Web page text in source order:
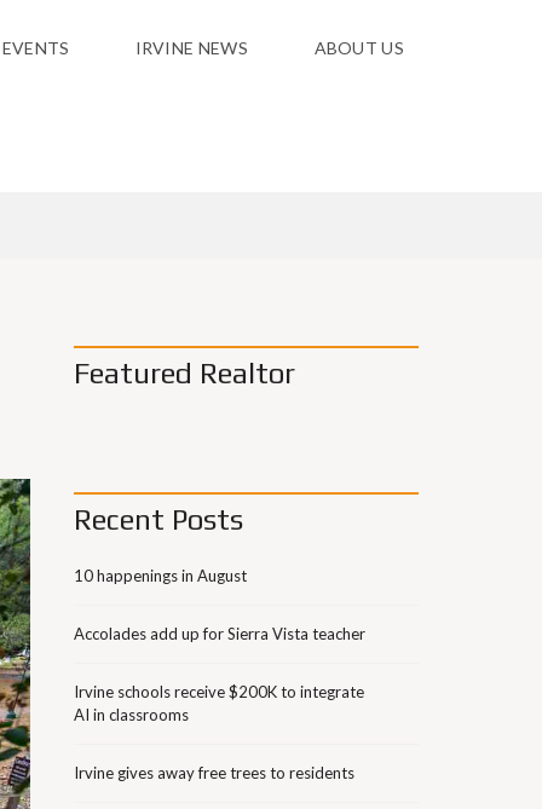
IRVINE NEWS ABOUT US
Featured Realtor
Recent Posts
10 happenings in August
Accolades add up for Sierra Vista teacher
Irvine schools receive $200K to integrate
AI in classrooms
Irvine gives away free trees to residents